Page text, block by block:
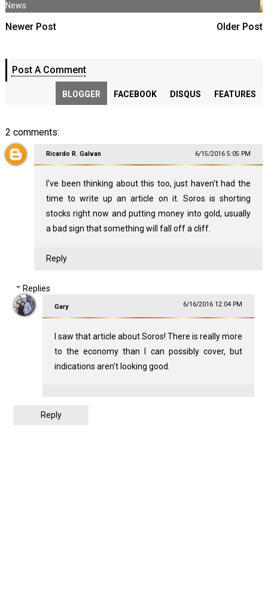
News
Newer Post Older Post
Post A Comment
BLOGGER FACEBOOK DISQUS FEATURES
2 comments:
Ricardo R. Galvan 6/15/2016 5:05 PM
I've been thinking about this too, just haven't had the
time to write up an article on it. Soros is shorting
stocks right now and putting money into gold, usually
a bad sign that something will fall off a cliff.
Reply
Replies
Gary 6/16/2016 12:04 PM
I saw that article about Soros! There is really more
to the economy than I can possibly cover, but
indications aren't looking good.
Reply